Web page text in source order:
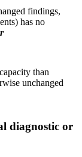
findings,
has no
than
unchanged
diagnostic or